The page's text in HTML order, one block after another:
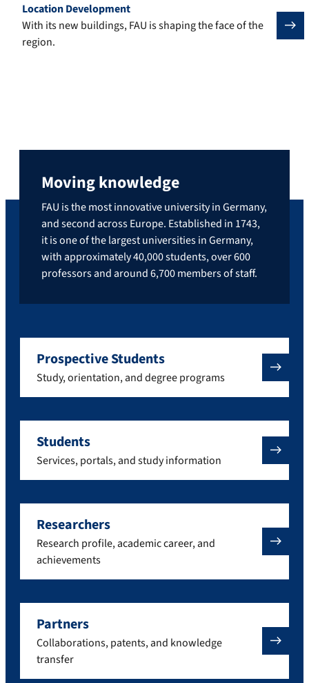
Location Development
With its new buildings, FAU is shaping the face of the
region.
Moving knowledge
FAU is the most innovative university in Germany,
and second across Europe. Established in 1743,
it is one of the largest universities in Germany,
with approximately 40,000 students, over 600
professors and around 6,700 members of staff.
Prospective Students
Study, orientation, and degree programs
Students
Services, portals, and study information
Researchers
Research profile, academic career, and
achievements
Partners
Collaborations, patents, and knowledge
transfer